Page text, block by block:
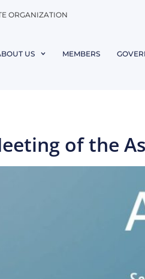
ORGANIZATION
US MEMBERS
of the